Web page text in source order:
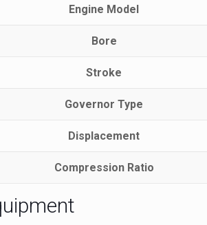
Engine Model
Bore
Stroke
Governor Type
Displacement
Compression Ratio